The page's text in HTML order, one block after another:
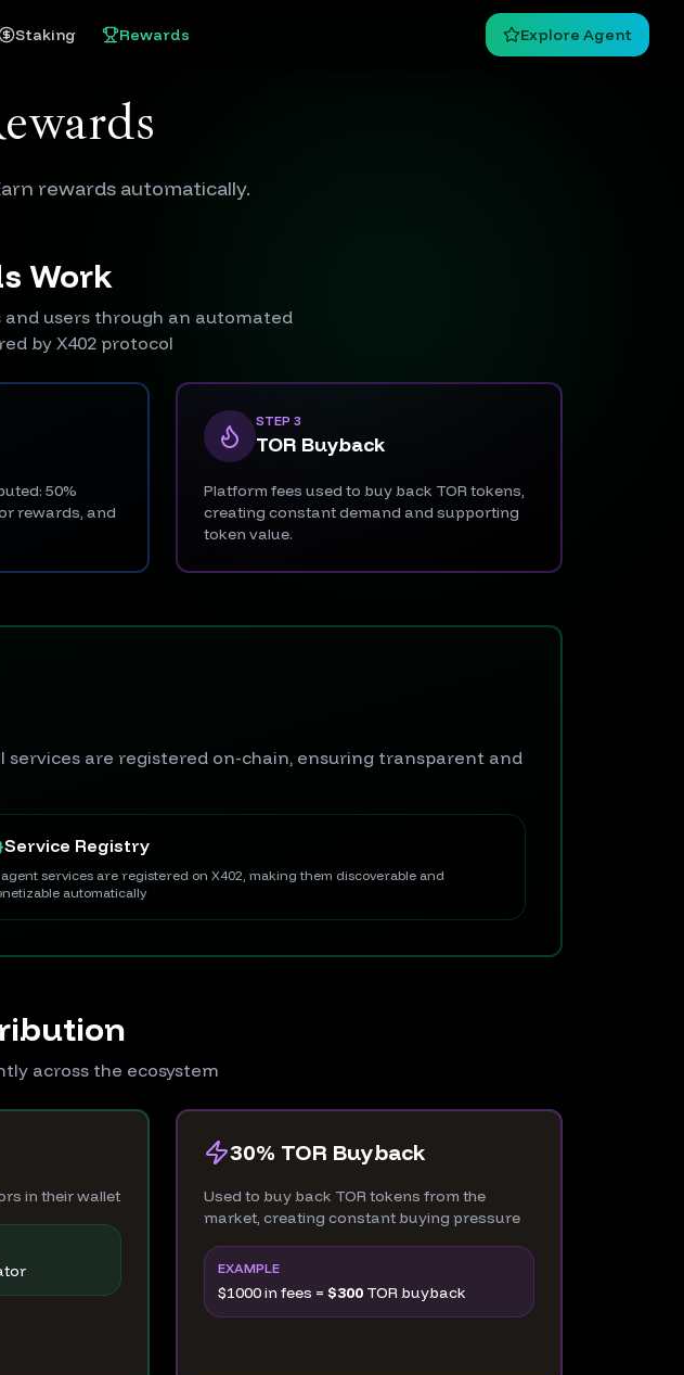
Staking Rewards Explore Agent
rewards automatically.
Work
users through an automated
by X402 protocol
50%
rewards, and
STEP 3
TOR Buyback
Platform fees used to buy back TOR tokens,
creating constant demand and supporting
token value.
are registered on-chain, ensuring transparent and
Service Registry
services are registered on X402, making them discoverable and
automatically
across the ecosystem
in their wallet
30% TOR Buyback
Used to buy back TOR tokens from the
market, creating constant buying pressure
EXAMPLE
$1000 in fees = $300TOR buyback